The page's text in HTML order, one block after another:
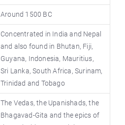
Around 1500 BC
Concentrated in India and Nepal
and also found in Bhutan, Fiji,
Guyana, Indonesia, Mauritius,
Sri Lanka, South Africa, Surinam,
Trinidad and Tobago
The Vedas, the Upanishads, the
Bhagavad-Gita and the epics of